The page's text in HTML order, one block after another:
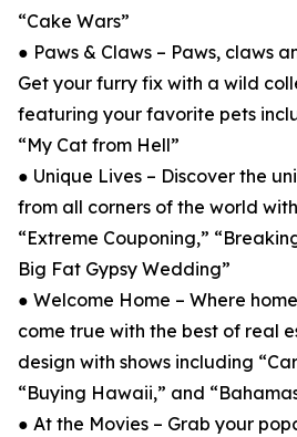
“Cake Wars”
● Paws & Claws – Paws, claws
Get your furry fix with a wild
featuring your favorite pets
“My Cat from Hell”
● Unique Lives – Discover the
from all corners of the world
“Extreme Couponing,”
Big Fat Gypsy Wedding”
● Welcome Home – Where
come true with the best of real
design with shows including
“Buying Hawaii,” and
● At the Movies – Grab your